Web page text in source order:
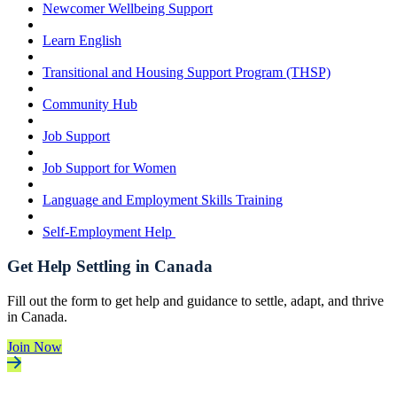
Newcomer Wellbeing Support
Learn English
Transitional and Housing Support Program (THSP)
Community Hub
Job Support
Job Support for Women
Language and Employment Skills Training
Self-Employment Help
Get Help Settling in Canada
Fill out the form to get help and guidance to settle, adapt, and thrive
in Canada.
Join Now